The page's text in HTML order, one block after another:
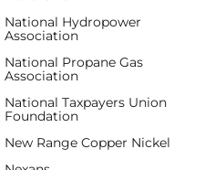
National Hydropower
Association
National Propane Gas
Association
National Taxpayers Union
Foundation
New Range Copper Nickel